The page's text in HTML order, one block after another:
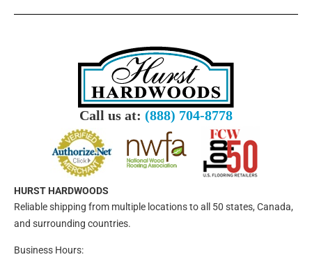
Call us at: (888) 704-8778
HURST HARDWOODS
Reliable shipping from multiple locations to all 50 states, Canada,
and surrounding countries.
Business Hours: